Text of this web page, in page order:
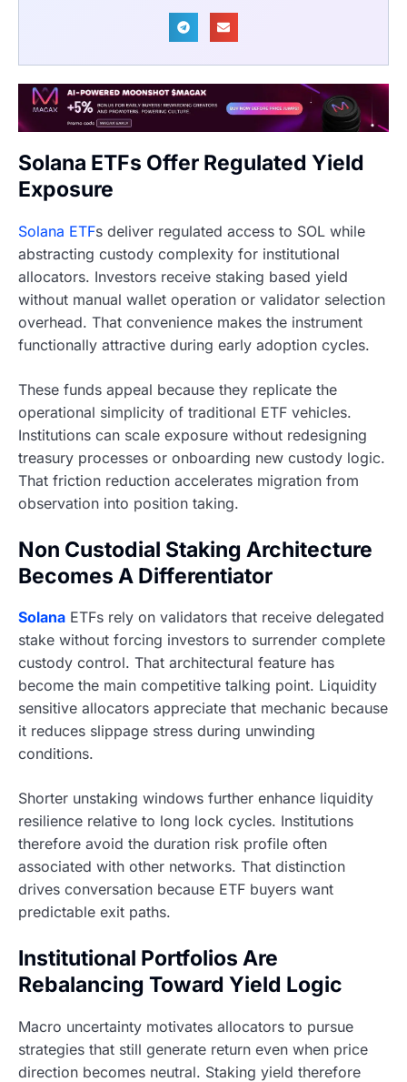
Solana ETFs Offer Regulated Yield
Exposure
Solana ETFs deliver regulated access to SOL while
abstracting custody complexity for institutional
allocators. Investors receive staking based yield
without manual wallet operation or validator selection
overhead. That convenience makes the instrument
functionally attractive during early adoption cycles.
These funds appeal because they replicate the
operational simplicity of traditional ETF vehicles.
Institutions can scale exposure without redesigning
treasury processes or onboarding new custody logic.
That friction reduction accelerates migration from
observation into position taking.
Non Custodial Staking Architecture
Becomes A Differentiator
Solana ETFs rely on validators that receive delegated
stake without forcing investors to surrender complete
custody control. That architectural feature has
become the main competitive talking point. Liquidity
sensitive allocators appreciate that mechanic because
it reduces slippage stress during unwinding
conditions.
Shorter unstaking windows further enhance liquidity
resilience relative to long lock cycles. Institutions
therefore avoid the duration risk profile often
associated with other networks. That distinction
drives conversation because ETF buyers want
predictable exit paths.
Institutional Portfolios Are
Rebalancing Toward Yield Logic
Macro uncertainty motivates allocators to pursue
strategies that still generate return even when price
direction becomes neutral. Staking yield therefore